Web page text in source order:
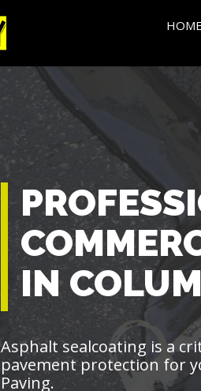
HOME
IN
Asphalt sealcoating is a
pavement protection for
Paving.